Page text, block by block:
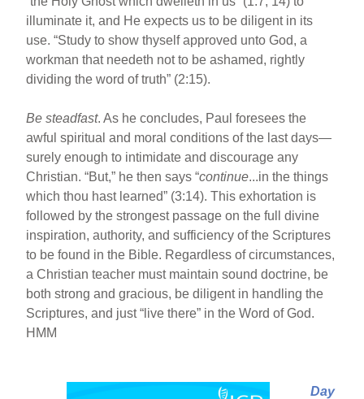
illuminate it, and He expects us to be diligent in its
use. “Study to show thyself approved unto God, a
workman that needeth not to be ashamed, rightly
dividing the word of truth” (2:15).
Be steadfast. As he concludes, Paul foresees the
awful spiritual and moral conditions of the last days—
surely enough to intimidate and discourage any
Christian. “But,” he then says “continue...in the things
which thou hast learned” (3:14). This exhortation is
followed by the strongest passage on the full divine
inspiration, authority, and sufficiency of the Scriptures
to be found in the Bible. Regardless of circumstances,
a Christian teacher must maintain sound doctrine, be
both strong and gracious, be diligent in handling the
Scriptures, and just “live there” in the Word of God.
HMM
Day